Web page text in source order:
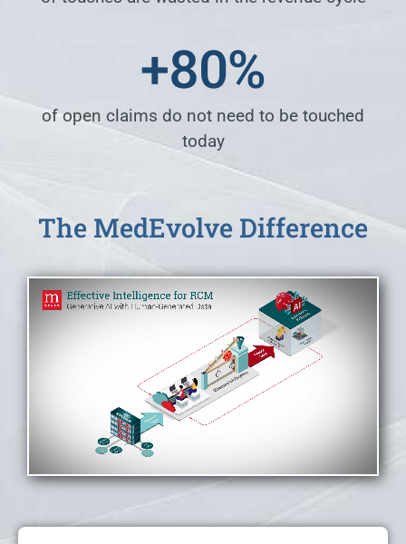
+80%
of open claims do not need to be touched
today
The MedEvolve Difference